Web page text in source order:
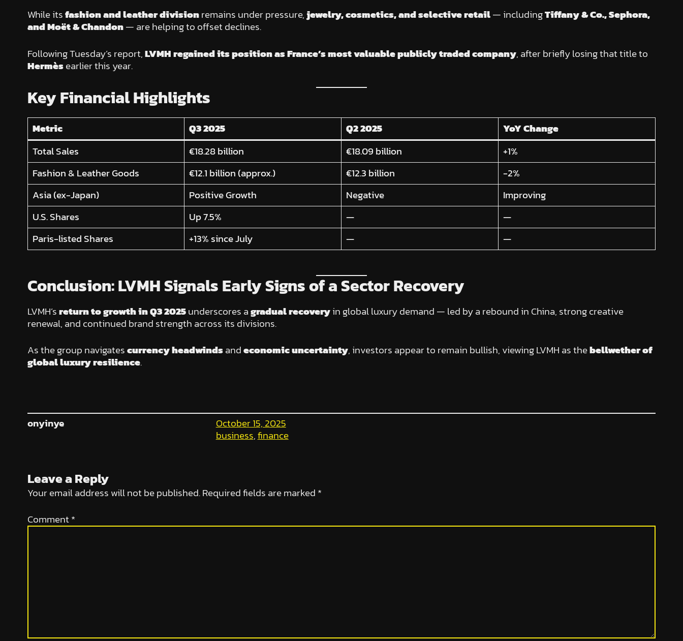
While itsfashion and leather divisionremains under pressure,jewelry, cosmetics, and selective retail— includingTiffany & Co., Sephora,
and Moët & Chandon— are helping to offset declines.
Following Tuesday’s report,LVMH regained its position as France’s most valuable publicly traded company, after briefly losing that title to
Hermèsearlier this year.
Key Financial Highlights
Metric Q3 2025 Q2 2025
YoY Change
Total Sales
€18.28 billion €18.09 billion
+1%
Fashion & Leather Goods
€12.1 billion (approx.) €12.3 billion
-2%
Asia (ex-Japan)
Positive Growth Negative
Improving
U.S. Shares
Up 7.5% —
—
Paris-listed Shares
+13% since July — —
Conclusion: LVMH Signals Early Signs of a Sector Recovery
LVMH’sreturn to growth in Q3 2025underscores agradual recoveryin global luxury demand — led by a rebound in China, strong creative
renewal, and continued brand strength across its divisions.
As the group navigatescurrency headwindsandeconomic uncertainty, investors appear to remain bullish, viewing LVMH as thebellwether of
global luxury resilience.
onyinye
October 15, 2025
business, finance
Leave a Reply
Your email address will not be published.Required fields are marked *
Comment*